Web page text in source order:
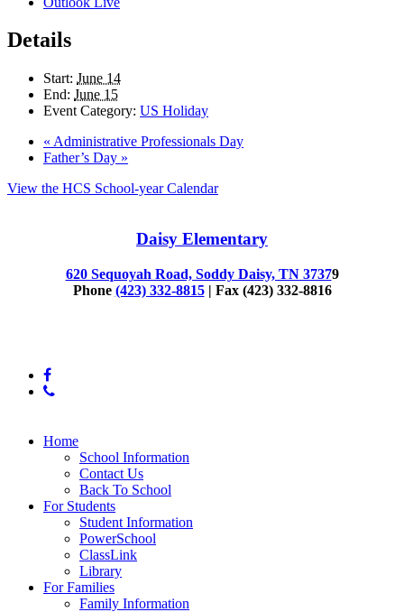
Details
Start: June 14
End: June 15
Event Category: US Holiday
« Administrative Professionals Day
Father’s Day »
View the HCS School-year Calendar
Daisy Elementary
620 Sequoyah Road, Soddy Daisy, TN 37379
Phone (423) 332-8815| Fax (423) 332-8816
facebook
phone
Close
Home
School Information
Contact Us
Back To School
For Students
Student Information
PowerSchool
ClassLink
Library
For Families
Family Information